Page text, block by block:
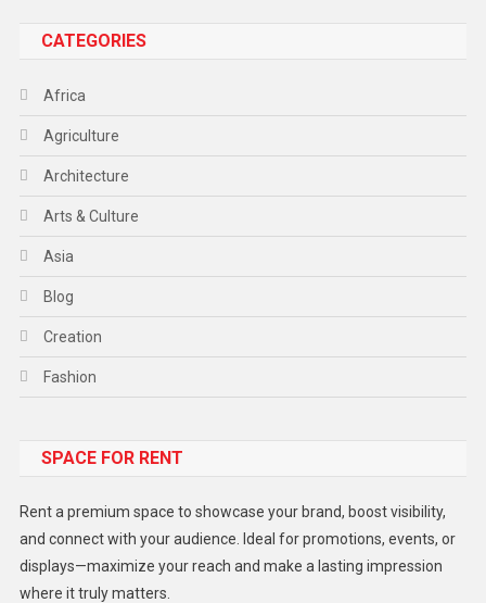
CATEGORIES
Africa
Agriculture
Architecture
Arts & Culture
Asia
Blog
Creation
Fashion
Gadget
Lifestyle
Middle East
SPACE FOR RENT
Rent a premium space to showcase your brand, boost visibility,
and connect with your audience. Ideal for promotions, events, or
displays—maximize your reach and make a lasting impression
where it truly matters.